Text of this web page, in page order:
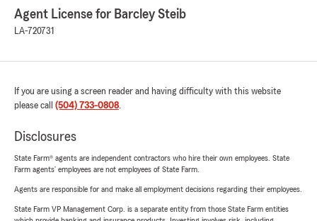
Agent License for Barcley Steib
LA-720731
If you are using a screen reader and having difficulty with this website
please call (504) 733-0808.
Disclosures
State Farm® agents are independent contractors who hire their own employees. State
Farm agents’ employees are not employees of State Farm.
Agents are responsible for and make all employment decisions regarding their employees.
State Farm VP Management Corp. is a separate entity from those State Farm entities